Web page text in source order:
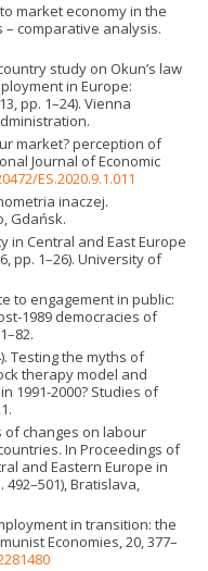
market economy in the
comparative analysis.
study on Okun’s law
in Europe:
pp. 1–24). Vienna
market? perception of
Journal of Economic
ES.2020.9.1.011
inaczej.
Gdańsk.
in Central and East Europe
pp. 1–26). University of
to engagement in public:
1989 democracies of
Testing the myths of
therapy model and
1991-2000? Studies of
of changes on labour
In Proceedings of
and Eastern Europe in
Bratislava,
in transition: the
Economies, 20, 377–